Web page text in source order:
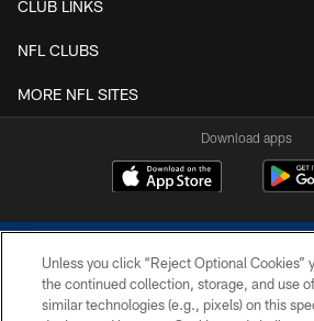
CLUB LINKS
NFL CLUBS
MORE NFL SITES
Download apps
Unless you click “Reject Optional Cookies”
the continued collection, storage, and use
similar technologies (e.g., pixels) on this